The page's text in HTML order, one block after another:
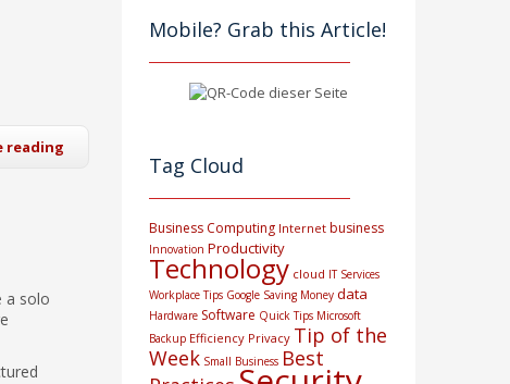
reading
a solo
Mobile? Grab this Article!
Tag Cloud
Business Computing Internet business
Innovation Productivity
Technology cloud IT Services
Workplace Tips Google Saving Money data
Hardware Software Quick Tips Microsoft
Backup Efficiency Privacy Tip of the
Week Small Business Best